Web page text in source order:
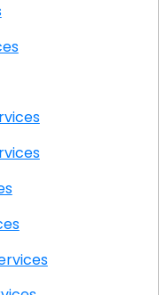
Services